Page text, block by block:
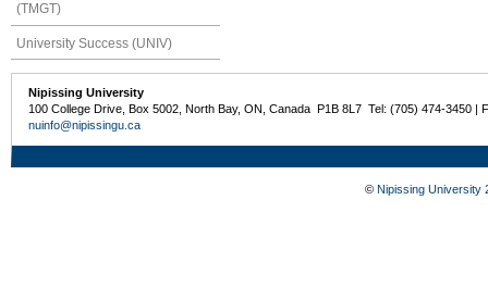
(TMGT)
University Success (UNIV)
Nipissing University
100 College Drive, Box 5002, North Bay, ON, Canada P1B 8L7 Tel: (705) 474-3450 |
nuinfo@nipissingu.ca
© Nipissing University